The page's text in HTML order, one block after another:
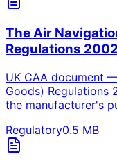
The Air
Regulations 2002
UK CAA document
Goods) Regulations
the manufacturer's
Regulatory0.5 MB